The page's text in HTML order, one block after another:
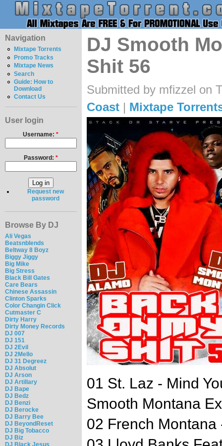
Navigation
Mixtape Torrents
Promo Tracks
Mixtape News
Search
Guide: How to
Download
Contact Us
User login
Username:*
Password: *
Request new
password
Browse By DJ
Ali Vegas
Beatsnblends
Beltway 8 Boyz
Biggy Jiggy
Big Mike
Big Stress
Black Bill Gates
Care Bears
Chinese Assassin
Clinton Sparks
Color Changin Click
Cutmaster C
Dirty Harry
Dirty Money Records
DJ 007
DJ 151
DJ 2Evil
DJ 2Mello
DJ 31 Degreez
DJ Absolut
DJ Arson
DJ Artillary
DJ Bape
DJ Bedz
DJ Benzi
DJ Berocke
DJ Barry Bee
DJ BeyondReset
DJ Big Tobacco
DJ Biz
DJ Black Jesus
DJ Smooth
Shit 56
Submitted by mfizzel on
Coast | Mixtape
01 St. Laz - Mind
Smooth Montana
02 French Montana